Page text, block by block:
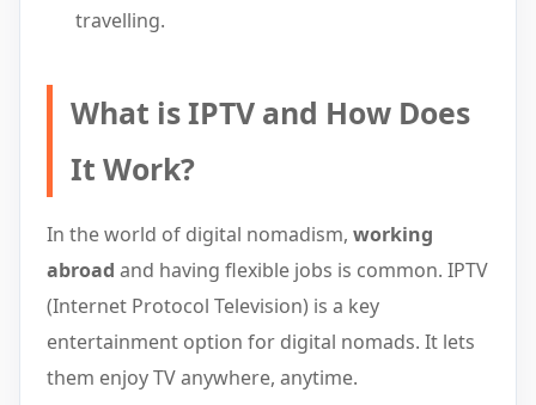
travelling.
What is IPTV and How Does
It Work?
In the world of digital nomadism, working
abroad and having flexible jobs is common. IPTV
(Internet Protocol Television) is a key
entertainment option for digital nomads. It lets
them enjoy TV anywhere, anytime.